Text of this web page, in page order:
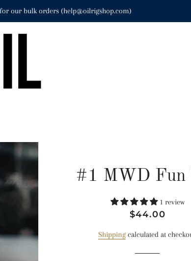
our bulk orders (help@oilrigshop.com)
#1 MWD Fun
1 review
Regular
Sale
$44.00
Shippingcalculated at